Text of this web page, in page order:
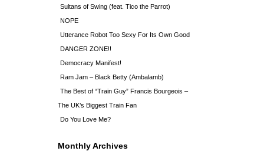
Sultans of Swing (feat. Tico the Parrot)
NOPE
Utterance Robot Too Sexy For Its Own Good
DANGER ZONE!!
Democracy Manifest!
Ram Jam – Black Betty (Ambalamb)
The Best of “Train Guy” Francis Bourgeois –
The UK’s Biggest Train Fan
Do You Love Me?
Monthly Archives